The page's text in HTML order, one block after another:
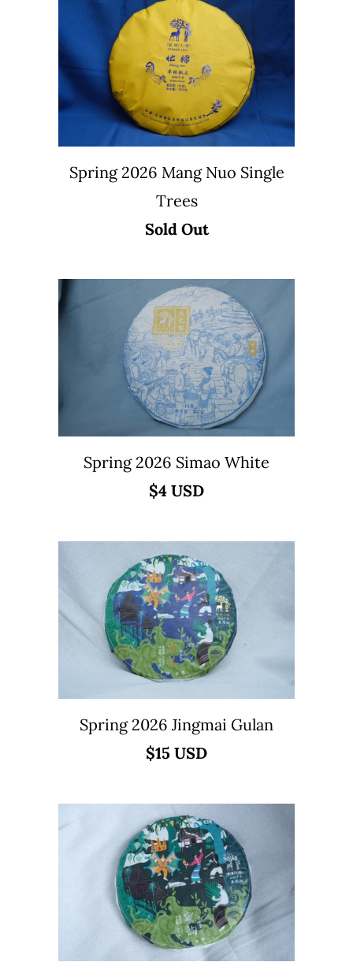
Spring 2026 Mang Nuo Single
Trees
Sold Out
Spring 2026 Simao White
$4 USD
Spring 2026 Jingmai Gulan
$15 USD